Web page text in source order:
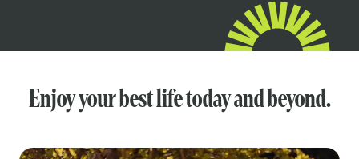
Enjoy your best life today and beyond.